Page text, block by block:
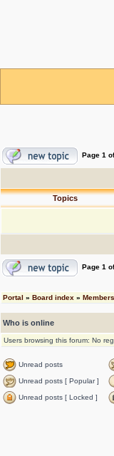
Page 1
Topics
Page 1
Portal » Board index »
Who is online
Users browsing this forum: No
Unread posts
Unread posts [ Popular ]
Unread posts [ Locked ]